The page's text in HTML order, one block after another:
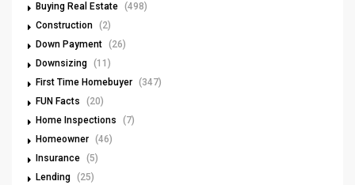
Buying Real Estate (498)
Construction (2)
Down Payment (26)
Downsizing (11)
First Time Homebuyer (347)
FUN Facts
(20)
Home Inspections
(7)
Homeowner (46)
Insurance (5)
Lending (25)